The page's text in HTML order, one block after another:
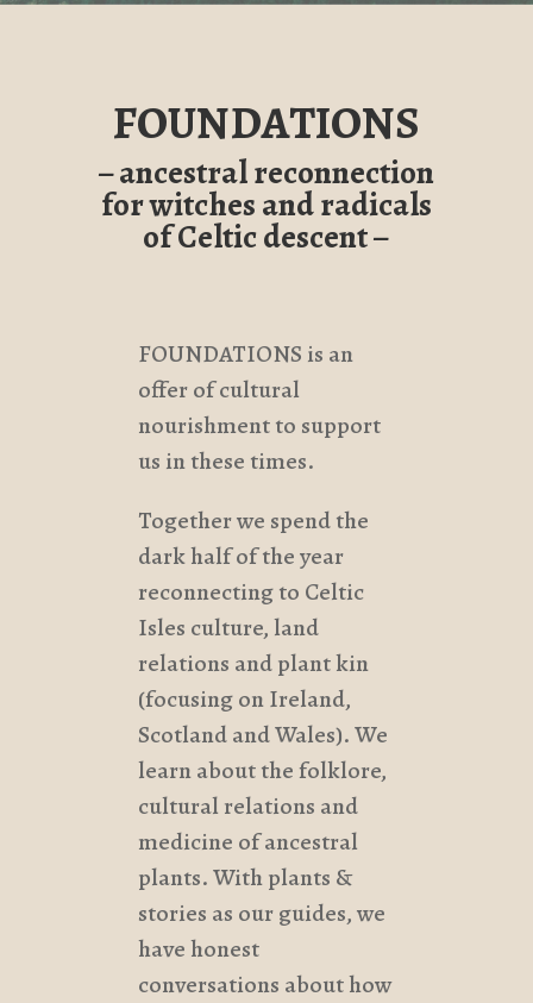
FOUNDATIONS
– ancestral reconnection
for witches and radicals
of Celtic descent –
FOUNDATIONS is an
offer of cultural
nourishment to support
us in these times.
Together we spend the
dark half of the year
reconnecting to Celtic
Isles culture, land
relations and plant kin
(focusing on Ireland,
Scotland and Wales). We
learn about the folklore,
cultural relations and
medicine of ancestral
plants. With plants &
stories as our guides, we
have honest
conversations about how